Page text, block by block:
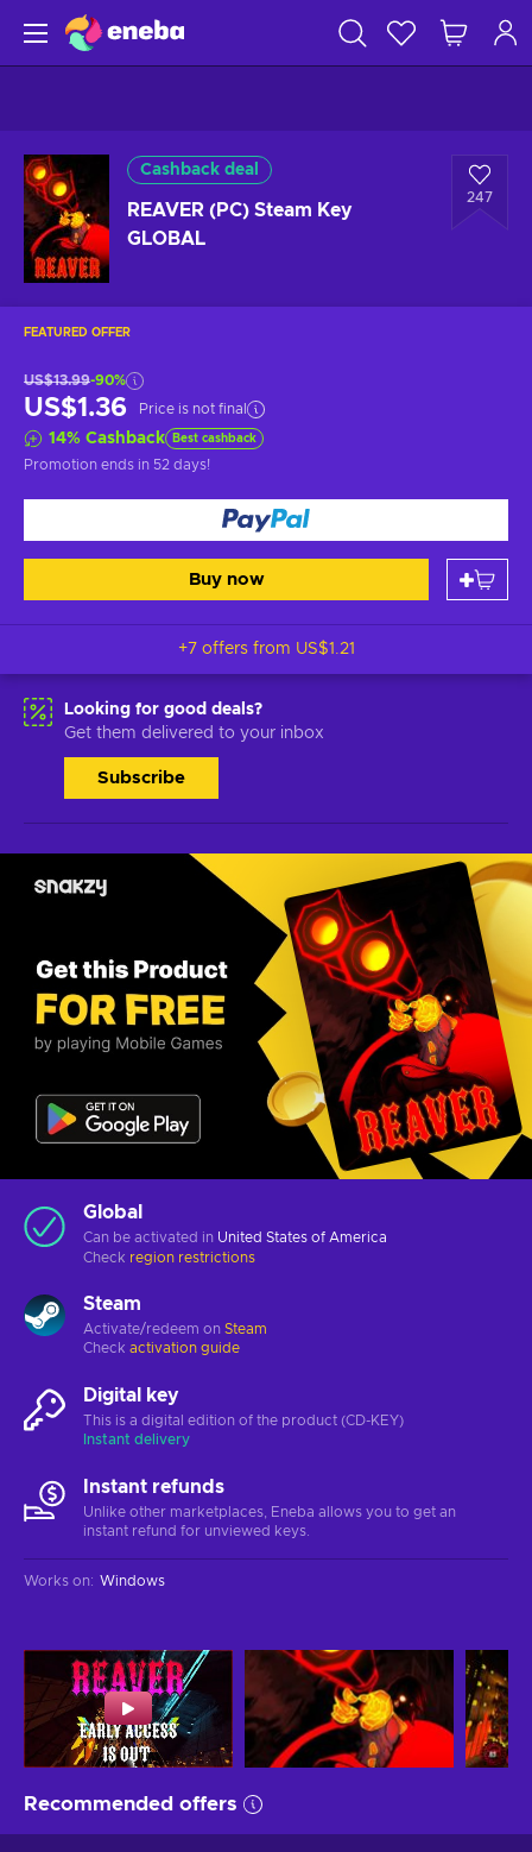
Cashback deal
REAVER (PC) Steam Key
GLOBAL
247
FEATURED OFFER
US$13.99-90%
US$1.36 Price is not final
14% Cashback Best cashback
Promotion ends in 52 days!
Buy now
+7 offers from US$1.21
Looking for good deals?
Get them delivered to your inbox
Subscribe
Global
Can be activated in United States of America
Check region restrictions
Steam
Activate/redeem on Steam
Check activation guide
Digital key
This is a digital edition of the product (CD-KEY)
Instant delivery
Instant refunds
Unlike other marketplaces, Eneba allows you to get an
instant refund for unviewed keys.
Works on: Windows
Recommended offers